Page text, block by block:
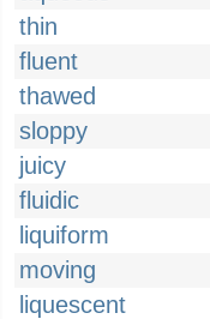
thin
fluent
thawed
sloppy
juicy
fluidic
liquiform
moving
liquescent